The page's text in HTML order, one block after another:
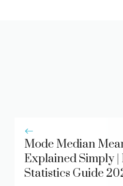
Mode Median
Explained Simply |
Statistics Guide